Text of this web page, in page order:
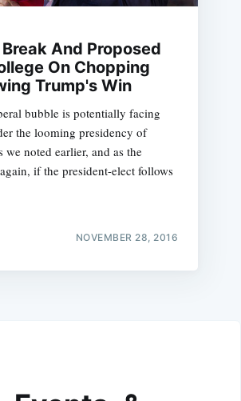
And Proposed
On Chopping
Trump's Win
bubble is potentially facing
the looming presidency of
noted earlier, and as the
if the president-elect follows
NOVEMBER 28, 2016